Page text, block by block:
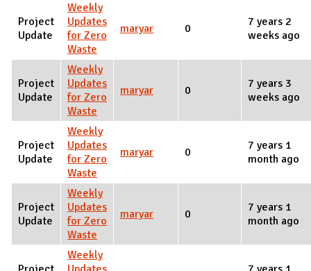
Project
Update
Weekly
Updates
for Zero
Waste
maryar 0
7 years 2
weeks ago
Project
Update
Weekly
Updates
for Zero
Waste
maryar 0
7 years 3
weeks ago
Project
Update
Weekly
Updates
for Zero
Waste
maryar 0
7 years 1
month ago
Project
Update
Weekly
Updates
for Zero
Waste
maryar 0
7 years 1
month ago
Weekly